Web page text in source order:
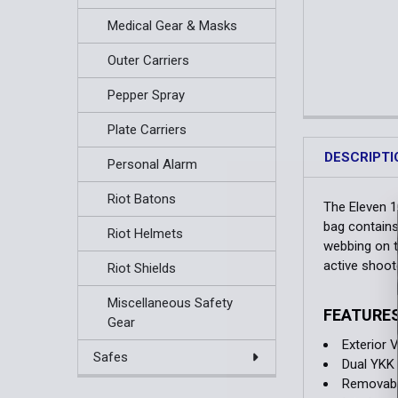
Medical Gear & Masks
Outer Carriers
Pepper Spray
Plate Carriers
Personal Alarm
Riot Batons
Riot Helmets
Riot Shields
Miscellaneous Safety
Gear
Safes
The Eleven
bag
webbing on
active
Exterior
Dual